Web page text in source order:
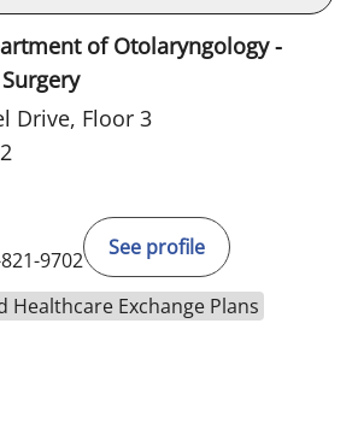
of Otolaryngology -
Drive, Floor 3
9702
See profile
Healthcare Exchange Plans